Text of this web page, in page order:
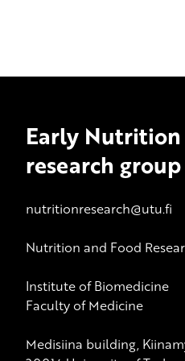
Early
research group
nutritionresearch@utu.fi
Nutrition and Food
Institute of Biomedicine
Faculty of Medicine
Medisiina building,